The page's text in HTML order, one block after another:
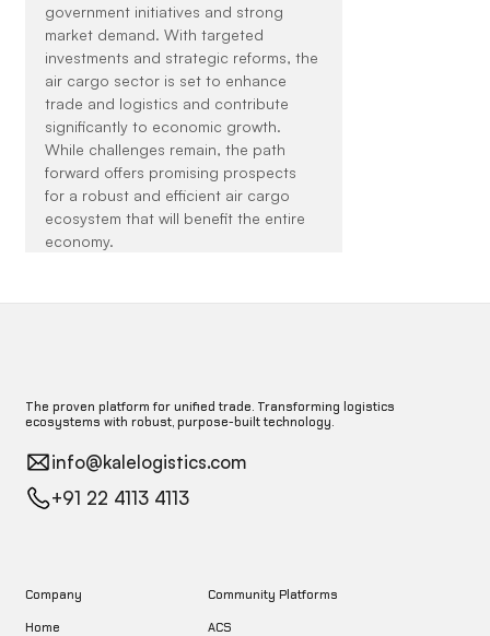
government initiatives and strong
market demand. With targeted
investments and strategic reforms, the
air cargo sector is set to enhance
trade and logistics and contribute
significantly to economic growth.
While challenges remain, the path
forward offers promising prospects
for a robust and efficient air cargo
ecosystem that will benefit the entire
economy.
The proven platform for unified trade. Transforming logistics
ecosystems with robust, purpose-built technology.
info@kalelogistics.com
+91 22 4113 4113
Company
Home
Community Platforms
ACS